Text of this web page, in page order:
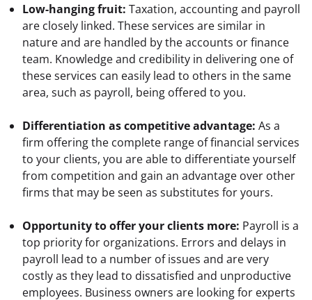
Low-hanging fruit: Taxation, accounting and payroll
are closely linked. These services are similar in
nature and are handled by the accounts or finance
team. Knowledge and credibility in delivering one of
these services can easily lead to others in the same
area, such as payroll, being offered to you.
Differentiation as competitive advantage: As a
firm offering the complete range of financial services
to your clients, you are able to differentiate yourself
from competition and gain an advantage over other
firms that may be seen as substitutes for yours.
Opportunity to offer your clients more: Payroll is a
top priority for organizations. Errors and delays in
payroll lead to a number of issues and are very
costly as they lead to dissatisfied and unproductive
employees. Business owners are looking for experts